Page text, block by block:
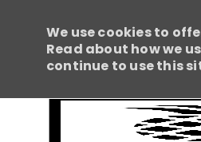
We use cookies to
Read about how we
continue to use this